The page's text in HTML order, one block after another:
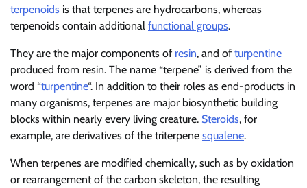
terpenoids is that terpenes are hydrocarbons, whereas
terpenoids contain additional functional groups.
They are the major components of resin, and of turpentine
produced from resin. The name “terpene” is derived from the
word “turpentine“. In addition to their roles as end-products in
many organisms, terpenes are major biosynthetic building
blocks within nearly every living creature. Steroids, for
example, are derivatives of the triterpene squalene.
When terpenes are modified chemically, such as by oxidation
or rearrangement of the carbon skeleton, the resulting